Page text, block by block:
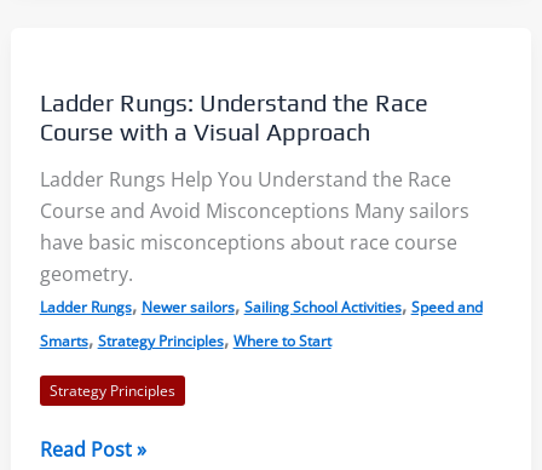
Can
Avoid
Ladder Rungs: Understand the Race
Course with a Visual Approach
Ladder Rungs Help You Understand the Race
Course and Avoid Misconceptions Many sailors
have basic misconceptions about race course
geometry.
Ladder Rungs, Newer sailors, Sailing School Activities, Speed and
Smarts, Strategy Principles, Where to Start
Strategy Principles
Ladder
Read Post »